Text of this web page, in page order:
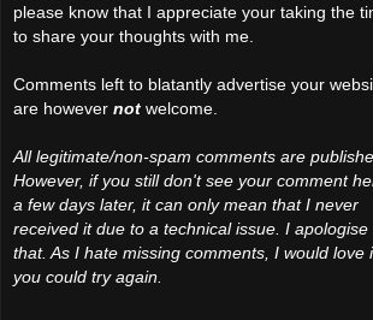
please know that I appreciate your taking the
to share your thoughts with me.
Comments left to blatantly advertise your
are however not welcome.
All legitimate/non-spam comments are
However, if you still don't see your comment
a few days later, it can only mean that I never
received it due to a technical issue. I apologise
that. As I hate missing comments, I would love
you could try again.